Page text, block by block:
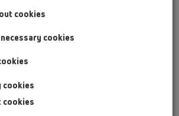
5/4
traps / Attachments / Outlet connection /
/ HL24-5/4
cookies
cookies
cookies
cookies